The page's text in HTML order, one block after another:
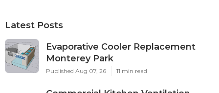
Latest Posts
Evaporative Cooler Replacement
Monterey Park
Published Aug 07, 26 11 min read